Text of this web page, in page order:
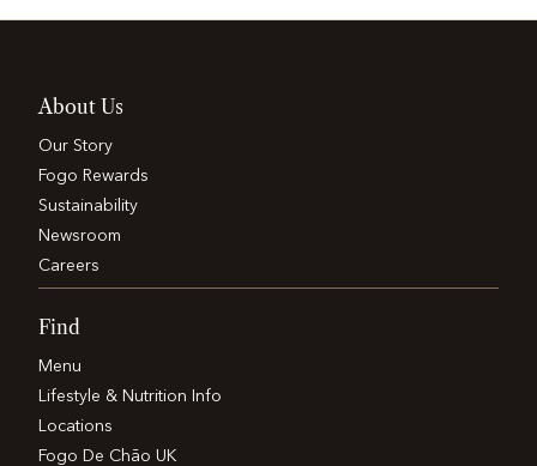
About Us
Our Story
Fogo Rewards
Sustainability
Newsroom
Careers
Find
Menu
Lifestyle & Nutrition Info
Locations
Fogo De Chão UK